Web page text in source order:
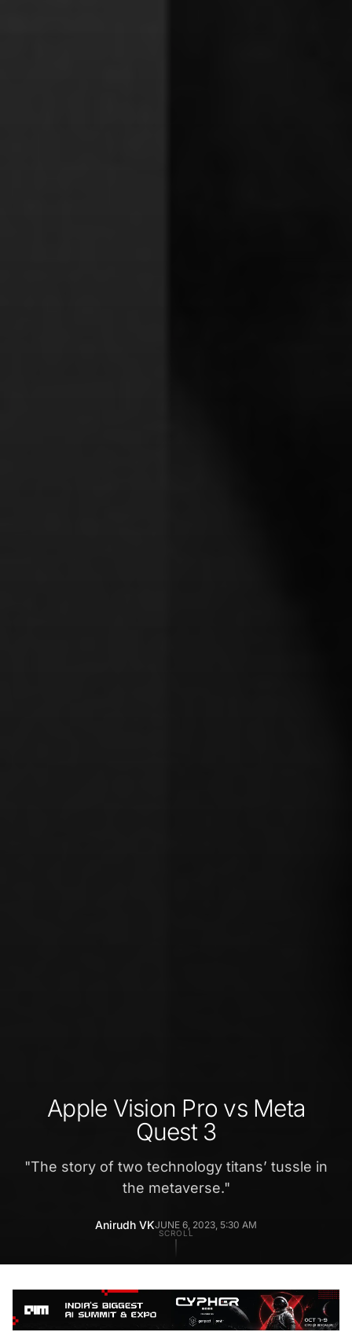
Apple Vision Pro vs Meta
Quest 3
"The story of two technology titans’ tussle in
the metaverse."
Anirudh VKJUNE 6, 2023, 5:30 AM
SCROLL